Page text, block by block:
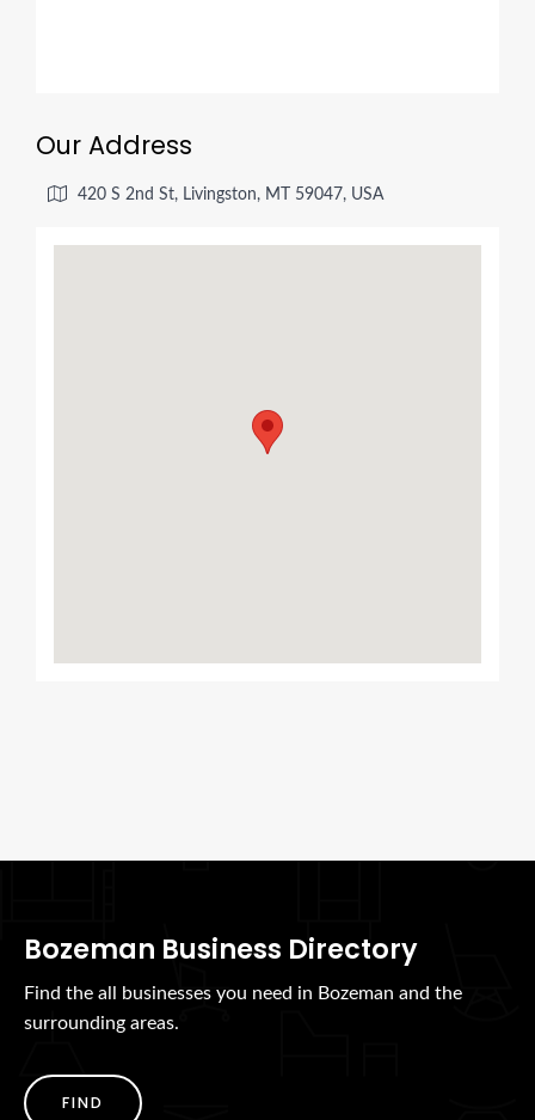
Our Address
420 S 2nd St, Livingston, MT 59047, USA
Bozeman Business Directory
Find the all businesses you need in Bozeman and the
surrounding areas.
FIND